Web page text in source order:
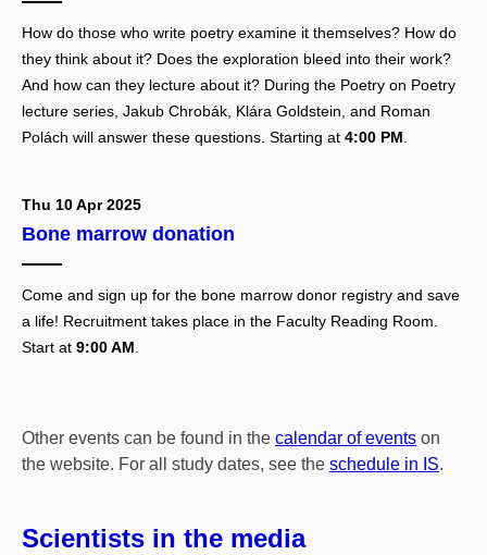
How do those who write poetry examine it themselves? How do
they think about it? Does the exploration bleed into their work?
And how can they lecture about it? During the Poetry on Poetry
lecture series, Jakub Chrobák, Klára Goldstein, and Roman
Polách will answer these questions. Starting at 4:00 PM
Thu 10 Apr 2025
Bone marrow donation
Come and sign up for the bone marrow donor registry and save
a life! Recruitment takes place in the Faculty Reading Room.
Start at 9:00 AM
Other events can be found in the calendar of events on
the website. For all study dates, see the schedule in IS.
Scientists in the media